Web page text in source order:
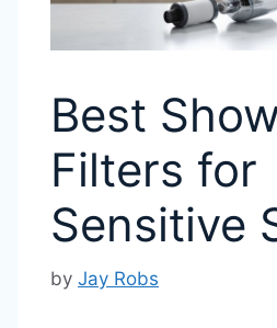
Best
Filters for
Sensitive
by Jay Robs